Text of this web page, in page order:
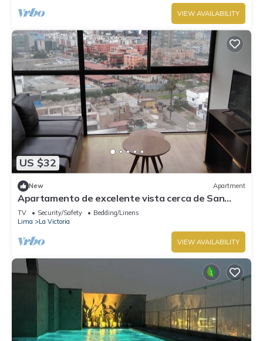
VIEW AVAILABILITY
US $32
New Apartment
Apartamento de excelente vista cerca de San
Isidro
TV Security/Safety
Bedding/Linens
Lima
La Victoria
VIEW AVAILABILITY